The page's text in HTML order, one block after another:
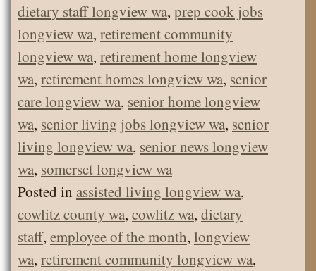
dietary staff longview wa, prep cook jobs
longview wa, retirement community
longview wa, retirement home longview
wa, retirement homes longview wa, senior
care longview wa, senior home longview
wa, senior living jobs longview wa, senior
living longview wa, senior news longview
wa, somerset longview wa
Posted in assisted living longview wa,
cowlitz county wa, cowlitz wa, dietary
staff, employee of the month, longview
wa, retirement community longview wa,